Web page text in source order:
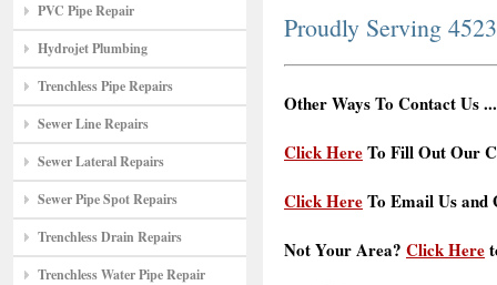
PVC Pipe Repair
Hydrojet Plumbing
Trenchless Pipe Repairs
Sewer Line Repairs
Sewer Lateral Repairs
Sewer Pipe Spot Repairs
Trenchless Drain Repairs
Trenchless Water Pipe Repair
Proudly Serving
Other Ways To Contact Us ...
Click HereTo Fill Out Our
Click HereTo Email Us and
Not Your Area? Click Here